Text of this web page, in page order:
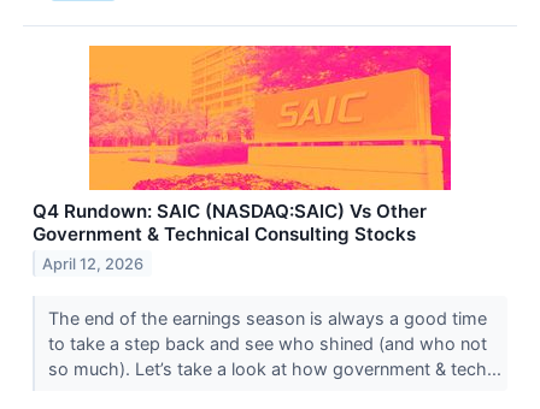
Q4 Rundown: SAIC (NASDAQ:SAIC) Vs Other
Government & Technical Consulting Stocks
April 12, 2026
The end of the earnings season is always a good time
to take a step back and see who shined (and who not
so much). Let’s take a look at how government & tech...